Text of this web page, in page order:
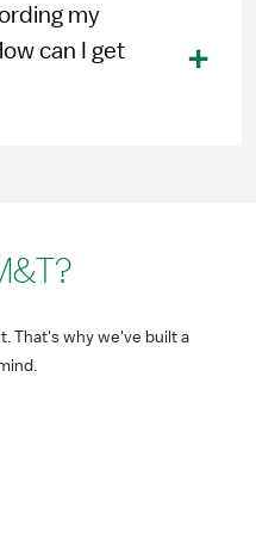
my
can I get
That's why we've built a